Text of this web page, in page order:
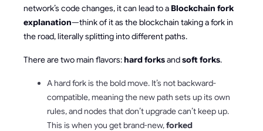
network’s code changes, it can lead to a Blockchain fork
explanation—think of it as the blockchain taking a fork in
the road, literally splitting into different paths.
There are two main flavors:hard forksandsoft forks.
A hard fork is the bold move. It’s not backward-
compatible, meaning the new path sets up its own
rules, and nodes that don’t upgrade can’t keep up.
This is when you get brand-new,forked